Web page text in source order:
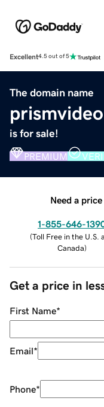
Excellent4.5 out of 5
The domain name
is for sale!
PREMIUM
Need a
1-855-646-
(Toll Free in the U.S.
Canada)
Get a price in
First Name*
Email*
Phone*